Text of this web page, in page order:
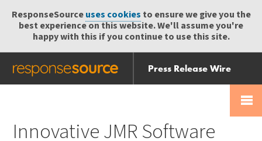
ResponseSourceuses cookies to ensure we give you the
best experience on this website. We'll assume you're
happy with this if you continue to use this site.
Press Release Wire
Send
Help Centre
Innovative JMR Software